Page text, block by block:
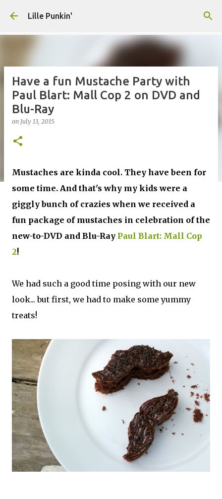
Lille Punkin'
Have a fun Mustache Party with
Paul Blart: Mall Cop 2 on DVD and
Blu-Ray
on July 13, 2015
Mustaches are kinda cool. They have been for
some time. And that's why my kids were a
giggly bunch of crazies when we received a
fun package of mustaches in celebration of the
new-to-DVD and Blu-Ray Paul Blart: Mall Cop
2!
We had such a good time posing with our new
look... but first, we had to make some yummy
treats!